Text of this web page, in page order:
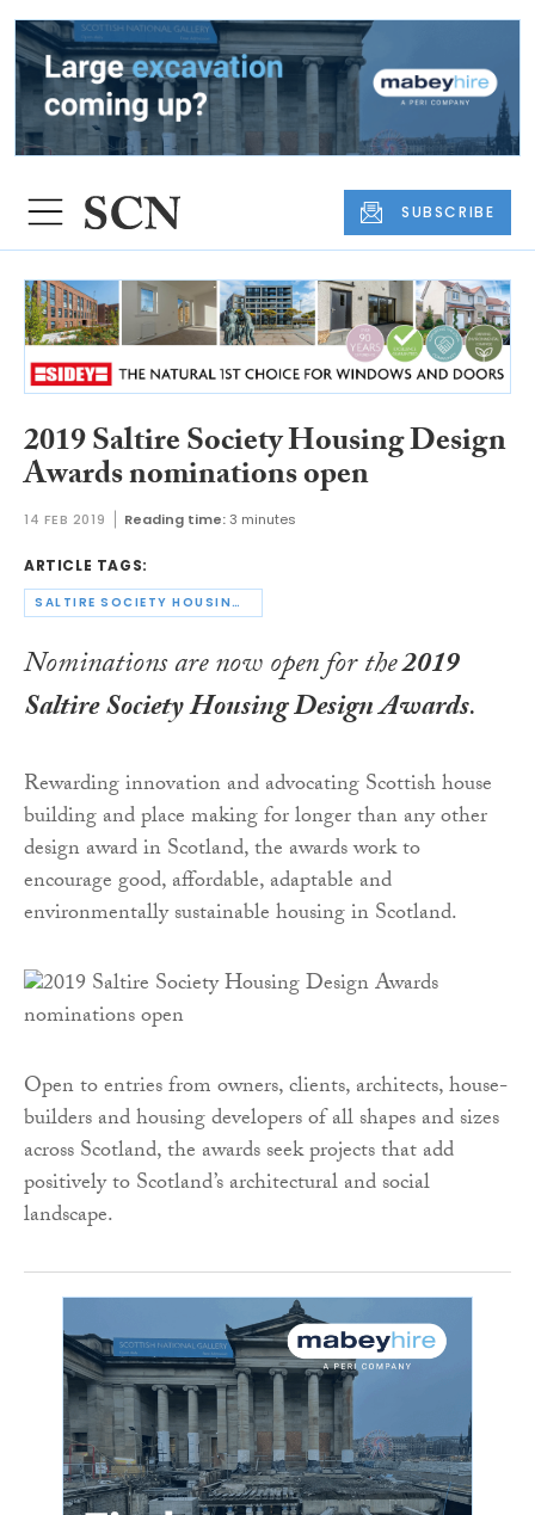
SUBSCRIBE
2019 Saltire Society Housing Design
Awards nominations open
14 FEB 2019 Reading time:3 minutes
ARTICLE TAGS:
SALTIRE SOCIETY HOUSING DESIGN AWARDS
Nominations are now open for the2019
Saltire Society Housing Design Awards.
Rewarding innovation and advocating Scottish house
building and place making for longer than any other
design award in Scotland, the awards work to
encourage good, affordable, adaptable and
environmentally sustainable housing in Scotland.
Open to entries from owners, clients, architects, house-
builders and housing developers of all shapes and sizes
across Scotland, the awards seek projects that add
positively to Scotland’s architectural and social
landscape.